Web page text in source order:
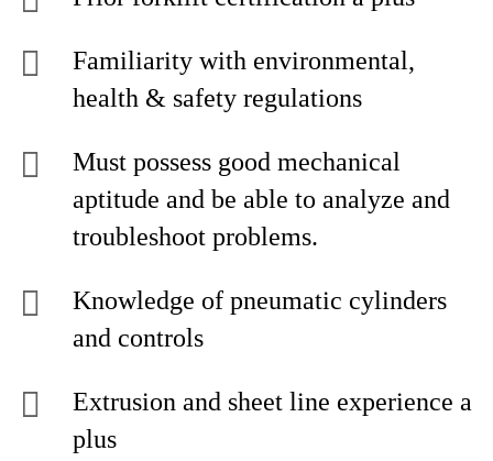
Familiarity with environmental,
health & safety regulations
Must possess good mechanical
aptitude and be able to analyze and
troubleshoot problems.
Knowledge of pneumatic cylinders
and controls
Extrusion and sheet line experience a
plus